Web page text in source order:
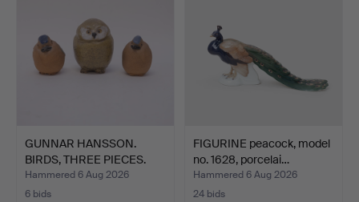
GUNNAR HANSSON.
BIRDS, THREE PIECES.
Hammered 6 Aug 2026
6 bids
FIGURINE peacock, model
no. 1628, porcelai…
Hammered 6 Aug 2026
24 bids